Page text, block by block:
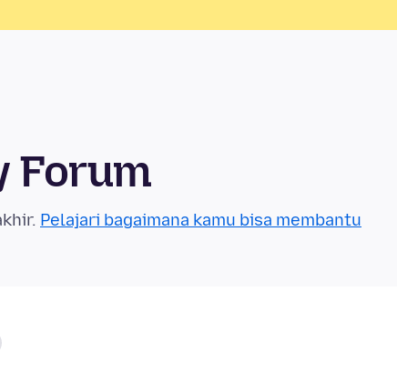
Forum
Pelajari bagaimana kamu bisa membantu